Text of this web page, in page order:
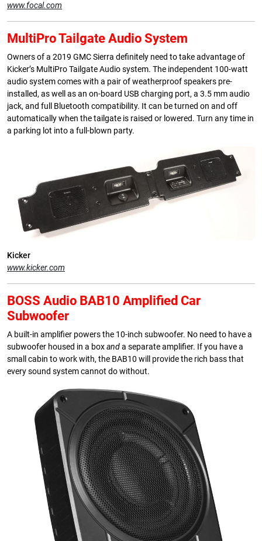
www.focal.com
MultiPro Tailgate Audio System
Owners of a 2019 GMC Sierra definitely need to take advantage of
Kicker’s MultiPro Tailgate Audio system. The independent 100-watt
audio system comes with a pair of weatherproof speakers pre-
installed, as well as an on-board USB charging port, a 3.5 mm audio
jack, and full Bluetooth compatibility. It can be turned on and off
automatically when the tailgate is raised or lowered. Turn any time in
a parking lot into a full-blown party.
Kicker
www.kicker.com
BOSS Audio BAB10 Amplified Car
Subwoofer
A built-in amplifier powers the 10-inch subwoofer. No need to have a
subwoofer housed in a boxanda separate amplifier. If you have a
small cabin to work with, the BAB10 will provide the rich bass that
every sound system cannot do without.